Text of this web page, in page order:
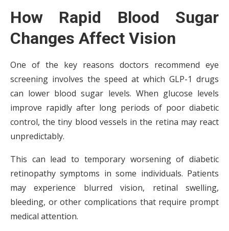
How Rapid Blood Sugar
Changes Affect Vision
One of the key reasons doctors recommend eye
screening involves the speed at which GLP-1 drugs
can lower blood sugar levels. When glucose levels
improve rapidly after long periods of poor diabetic
control, the tiny blood vessels in the retina may react
unpredictably.
This can lead to temporary worsening of diabetic
retinopathy symptoms in some individuals. Patients
may experience blurred vision, retinal swelling,
bleeding, or other complications that require prompt
medical attention.